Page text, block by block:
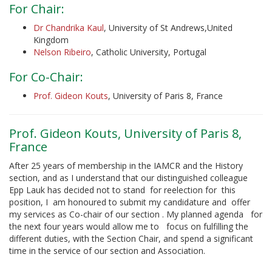
For Chair:
Dr Chandrika Kaul, University of St Andrews,United
Kingdom
Nelson Ribeiro, Catholic University, Portugal
For Co-Chair:
Prof. Gideon Kouts, University of Paris 8, France
Prof. Gideon Kouts, University of Paris 8,
France
After 25 years of membership in the IAMCR and the History
section, and as I understand that our distinguished colleague
Epp Lauk has decided not to stand for reelection for this
position, I am honoured to submit my candidature and offer
my services as Co-chair of our section . My planned agenda for
the next four years would allow me to focus on fulfilling the
different duties, with the Section Chair, and spend a significant
time in the service of our section and Association.